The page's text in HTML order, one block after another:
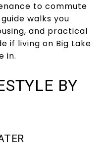
to commute
walks you
and practical
if living on Big Lake
in.
BY